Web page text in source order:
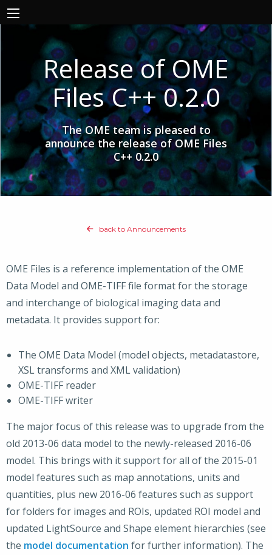
Release of OME
Files C++ 0.2.0
The OME team is pleased to
announce the release of OME Files
C++ 0.2.0
back to Announcements
OME Files is a reference implementation of the OME
Data Model and OME-TIFF file format for the storage
and interchange of biological imaging data and
metadata. It provides support for:
The OME Data Model (model objects, metadatastore,
XSL transforms and XML validation)
OME-TIFF reader
OME-TIFF writer
The major focus of this release was to upgrade from the
old 2013-06 data model to the newly-released 2016-06
model. This brings with it support for all of the 2015-01
model features such as map annotations, units and
quantities, plus new 2016-06 features such as support
for folders for images and ROIs, updated ROI model and
updated LightSource and Shape element hierarchies (see
the model documentation for further information). The